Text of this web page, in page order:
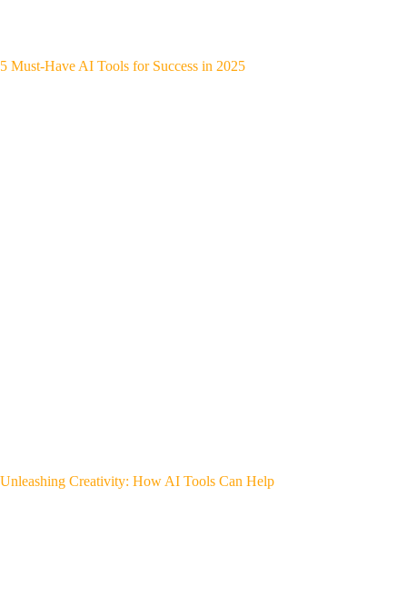
5 Must-Have AI Tools for Success in 2025
Unleashing Creativity: How AI Tools Can Help